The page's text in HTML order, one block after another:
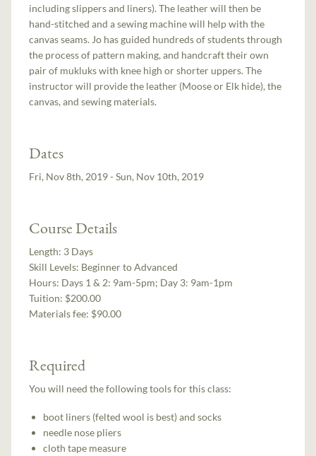
including slippers and liners). The leather will then be
hand-stitched and a sewing machine will help with the
canvas seams. Jo has guided hundreds of students through
the process of pattern making, and handcraft their own
pair of mukluks with knee high or shorter uppers. The
instructor will provide the leather (Moose or Elk hide), the
canvas, and sewing materials.
Dates
Fri, Nov 8th, 2019 - Sun, Nov 10th, 2019
Course Details
Length: 3 Days
Skill Levels: Beginner to Advanced
Hours: Days 1 & 2: 9am-5pm; Day 3: 9am-1pm
Tuition: $200.00
Materials fee: $90.00
Required
You will need the following tools for this class:
boot liners (felted wool is best) and socks
needle nose pliers
cloth tape measure